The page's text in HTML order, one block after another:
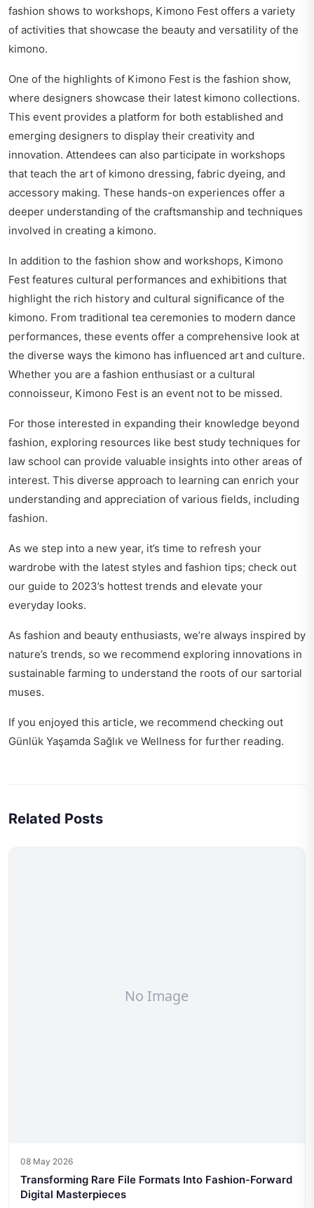
fashion shows to workshops, Kimono Fest offers a variety
of activities that showcase the beauty and versatility of the
kimono.
One of the highlights of Kimono Fest is the fashion show,
where designers showcase their latest kimono collections.
This event provides a platform for both established and
emerging designers to display their creativity and
innovation. Attendees can also participate in workshops
that teach the art of kimono dressing, fabric dyeing, and
accessory making. These hands-on experiences offer a
deeper understanding of the craftsmanship and techniques
involved in creating a kimono.
In addition to the fashion show and workshops, Kimono
Fest features cultural performances and exhibitions that
highlight the rich history and cultural significance of the
kimono. From traditional tea ceremonies to modern dance
performances, these events offer a comprehensive look at
the diverse ways the kimono has influenced art and culture.
Whether you are a fashion enthusiast or a cultural
connoisseur, Kimono Fest is an event not to be missed.
For those interested in expanding their knowledge beyond
fashion, exploring resources like best study techniques for
law school can provide valuable insights into other areas of
interest. This diverse approach to learning can enrich your
understanding and appreciation of various fields, including
fashion.
As we step into a new year, it’s time to refresh your
wardrobe with the latest styles and fashion tips; check out
our guide to 2023’s hottest trends and elevate your
everyday looks.
As fashion and beauty enthusiasts, we’re always inspired by
nature’s trends, so we recommend exploring innovations in
sustainable farming to understand the roots of our sartorial
muses.
If you enjoyed this article, we recommend checking out
Günlük Yaşamda Sağlık ve Wellness for further reading.
Related Posts
08 May 2026
Transforming Rare File Formats Into Fashion-Forward
Digital Masterpieces